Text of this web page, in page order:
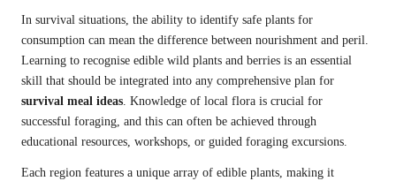
In survival situations, the ability to identify safe plants for
consumption can mean the difference between nourishment and peril.
Learning to recognise edible wild plants and berries is an essential
skill that should be integrated into any comprehensive plan for
survival meal ideas. Knowledge of local flora is crucial for
successful foraging, and this can often be achieved through
educational resources, workshops, or guided foraging excursions.
Each region features a unique array of edible plants, making it